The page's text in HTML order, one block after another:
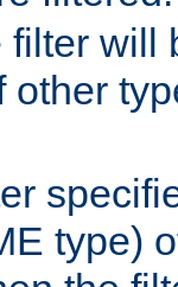
filter will
other
type)